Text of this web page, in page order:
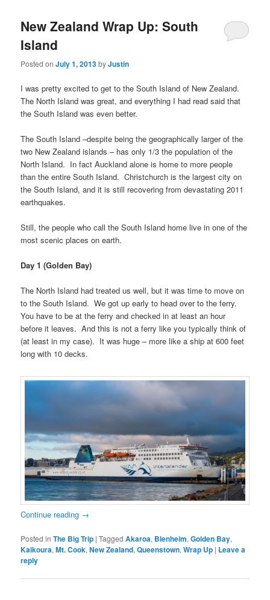
New Zealand Wrap Up: South
Island
Posted onJuly 1, 2013byJustin
I was pretty excited to get to the South Island of New Zealand.
The North Island was great, and everything I had read said that
the South Island was even better.
The South Island –despite being the geographically larger of the
two New Zealand islands – has only 1/3 the population of the
North Island. In fact Auckland alone is home to more people
than the entire South Island. Christchurch is the largest city on
the South Island, and it is still recovering from devastating 2011
earthquakes.
Still, the people who call the South Island home live in one of the
most scenic places on earth.
Day 1 (Golden Bay)
The North Island had treated us well, but it was time to move on
to the South Island. We got up early to head over to the ferry.
You have to be at the ferry and checked in at least an hour
before it leaves. And this is not a ferry like you typically think of
(at least in my case). It was huge – more like a ship at 600 feet
long with 10 decks.
Continue reading →
Posted in The Big Trip |Tagged Akaroa, Blenheim,Golden Bay,
Kaikoura,Mt. Cook,New Zealand,Queenstown,Wrap Up | Leave a
reply